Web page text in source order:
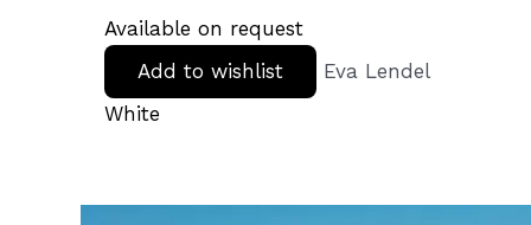
Available on request
Add to wishlist
Eva Lendel
White